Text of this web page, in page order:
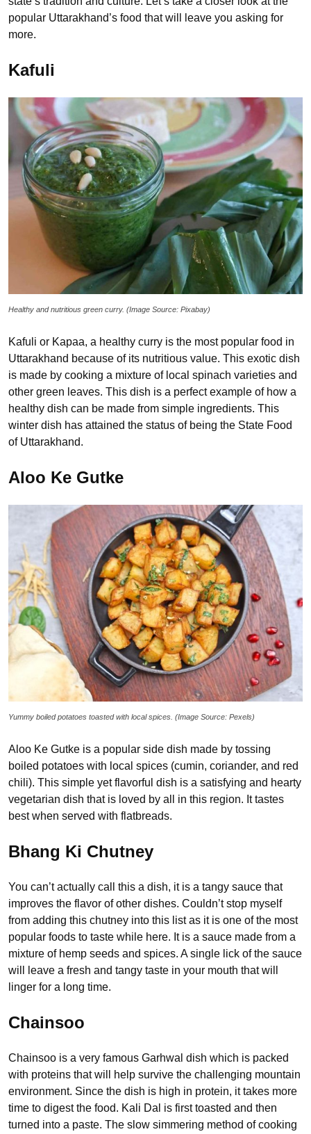
popular Uttarakhand’s food that will leave you asking for
more.
Kafuli
Healthy and nutritious green curry. (Image Source: Pixabay)
Kafuli or Kapaa, a healthy curry is the most popular food in
Uttarakhand because of its nutritious value. This exotic dish
is made by cooking a mixture of local spinach varieties and
other green leaves. This dish is a perfect example of how a
healthy dish can be made from simple ingredients. This
winter dish has attained the status of being the State Food
of Uttarakhand.
Aloo Ke Gutke
Yummy boiled potatoes toasted with local spices. (Image Source: Pexels)
Aloo Ke Gutke is a popular side dish made by tossing
boiled potatoes with local spices (cumin, coriander, and red
chili). This simple yet flavorful dish is a satisfying and hearty
vegetarian dish that is loved by all in this region. It tastes
best when served with flatbreads.
Bhang Ki Chutney
You can’t actually call this a dish, it is a tangy sauce that
improves the flavor of other dishes. Couldn’t stop myself
from adding this chutney into this list as it is one of the most
popular foods to taste while here. It is a sauce made from a
mixture of hemp seeds and spices. A single lick of the sauce
will leave a fresh and tangy taste in your mouth that will
linger for a long time.
Chainsoo
Chainsoo is a very famous Garhwal dish which is packed
with proteins that will help survive the challenging mountain
environment. Since the dish is high in protein, it takes more
time to digest the food. Kali Dal is first toasted and then
turned into a paste. The slow simmering method of cooking